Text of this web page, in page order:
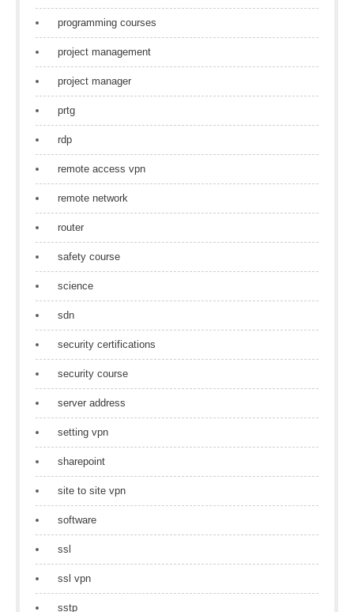
programming courses
project management
project manager
prtg
rdp
remote access vpn
remote network
router
safety course
science
sdn
security certifications
security course
server address
setting vpn
sharepoint
site to site vpn
software
ssl
ssl vpn
sstp